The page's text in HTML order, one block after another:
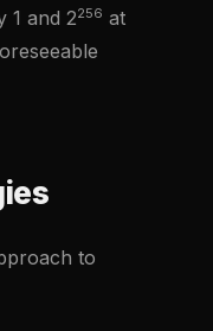
1 and 2256 at
to